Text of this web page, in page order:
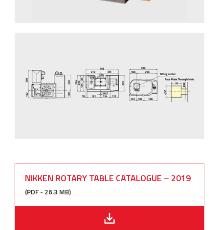
NIKKEN ROTARY TABLE CATALOGUE – 2019
(PDF - 26.3 MB)